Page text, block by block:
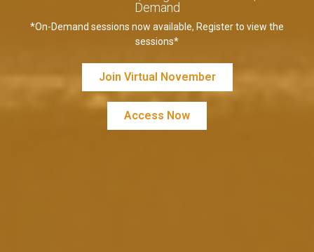
Demand
*On-Demand sessions now available, Register to view the
sessions*
Join Virtual November
Access Now